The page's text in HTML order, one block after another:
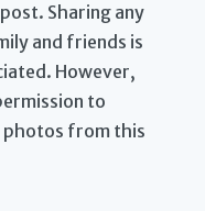
Sharing any
and friends is
However,
to
photos from this